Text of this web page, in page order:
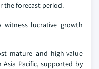
the forecast period.
lucrative growth
mature and high-value
Pacific, supported by